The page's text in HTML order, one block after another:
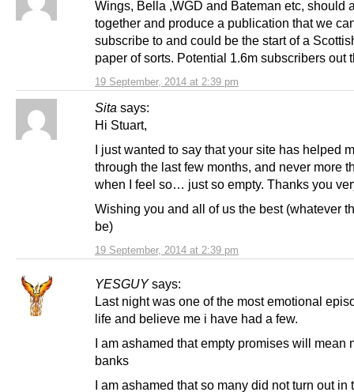
19 September, 2014 at 2:39 pm
Wings, Bella ,WGD and Bateman etc, should
together and produce a publication that we
subscribe to and could be the start of a
paper of sorts. Potential 1.6m subscribers out
Sita says:
19 September, 2014 at 2:39 pm
Hi Stuart,
I just wanted to say that your site has helped
through the last few months, and never more
when I feel so… just so empty. Thanks you
Wishing you and all of us the best (whatever
be)
YESGUY says:
Last night was one of the most emotional
life and believe me i have had a few.
I am ashamed that empty promises will mean
banks
I am ashamed that so many did not turn out in